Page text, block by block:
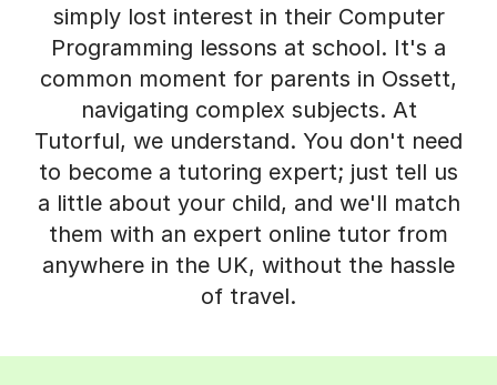
simply lost interest in their Computer
Programming lessons at school. It's a
common moment for parents in Ossett,
navigating complex subjects. At
Tutorful, we understand. You don't need
to become a tutoring expert; just tell us
a little about your child, and we'll match
them with an expert online tutor from
anywhere in the UK, without the hassle
of travel.